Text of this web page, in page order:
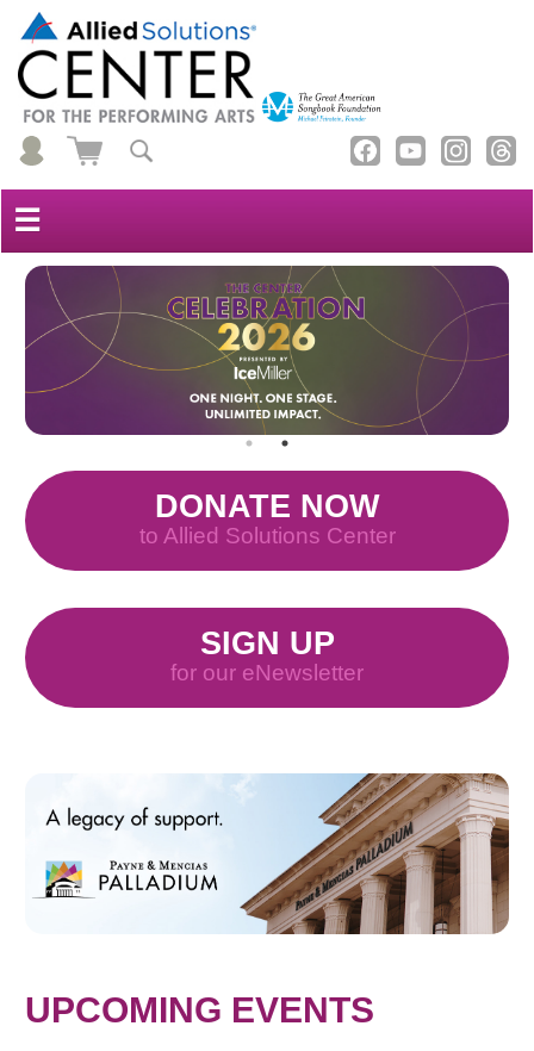
☰
DONATE NOW
to Allied Solutions Center
SIGN UP
for our eNewsletter
UPCOMING EVENTS